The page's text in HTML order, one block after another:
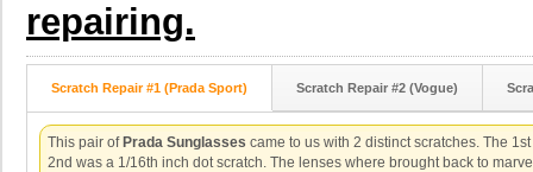
repairing.
Scratch Repair #1 (Prada Sport) Scratch Repair #2 (Vogue)
This pair of Prada Sunglasses came to us with 2 distinct scratches. The
2nd was a 1/16th inch dot scratch. The lenses where brought back to